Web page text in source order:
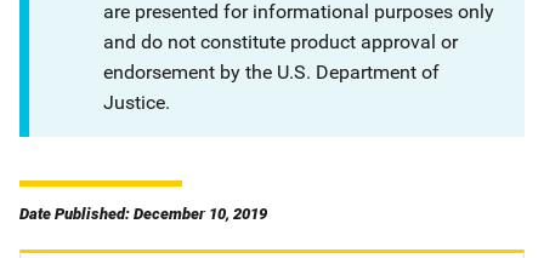
are presented for informational purposes only
and do not constitute product approval or
endorsement by the U.S. Department of
Justice.
Date Published: December 10, 2019